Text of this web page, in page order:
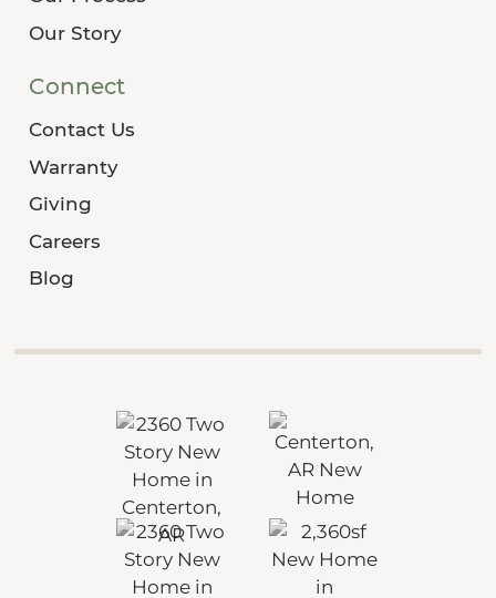
Our Story
Connect
Contact Us
Warranty
Giving
Careers
Blog